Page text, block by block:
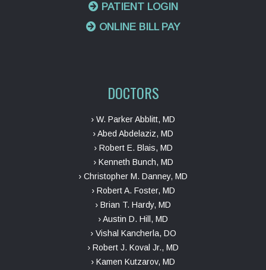
PATIENT LOGIN
ONLINE BILL PAY
DOCTORS
› W. Parker Abblitt, MD
› Abed Abdelaziz, MD
› Robert E. Blais, MD
› Kenneth Bunch, MD
› Christopher M. Danney, MD
› Robert A. Foster, MD
› Brian T. Hardy, MD
› Austin D. Hill, MD
› Vishal Kancherla, DO
› Robert J. Koval Jr., MD
› Kamen Kutzarov, MD